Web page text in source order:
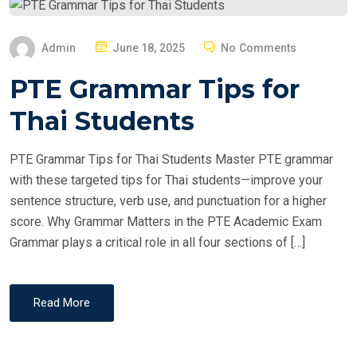
Admin
S
E
June 18, 2025 No Comments
PTE Grammar Tips for
Thai Students
PTE Grammar Tips for Thai Students Master PTE grammar
with these targeted tips for Thai students—improve your
sentence structure, verb use, and punctuation for a higher
score. Why Grammar Matters in the PTE Academic Exam
Grammar plays a critical role in all four sections of […]
Read More